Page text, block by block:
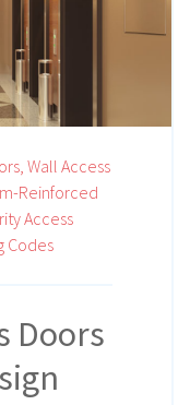
Wall Access
Reinforced
Access
Codes
Doors